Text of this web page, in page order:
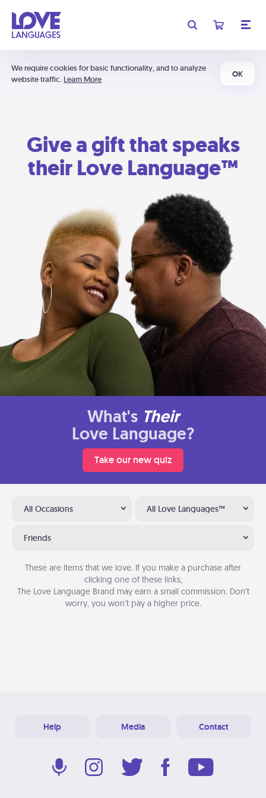
We require cookies for basic functionality, and to analyze
website traffic. Learn More
OK
Give a gift that speaks
their Love Language™
What's Their
Love Language?
Take our new quiz
All Occasions All Love Languages™
Friends
These are items that we love. If you make a purchase after
clicking one of these links,
The Love Language Brand may earn a small commission. Don’t
worry, you won’t pay a higher price.
Help Media Contact